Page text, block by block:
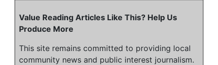
Value Reading Articles Like This? Help Us
Produce More
This site remains committed to providing local
community news and public interest journalism.